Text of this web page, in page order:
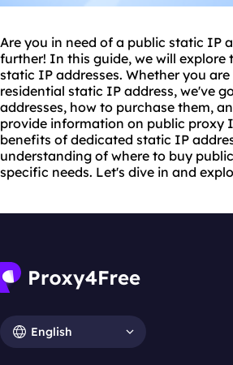
Are you in need of a public static IP
further! In this guide, we will
static IP addresses. Whether you
residential static IP address, we've
addresses, how to purchase them,
provide information on public proxy
benefits of dedicated static IP
understanding of where to buy
specific needs. Let's dive in and
English